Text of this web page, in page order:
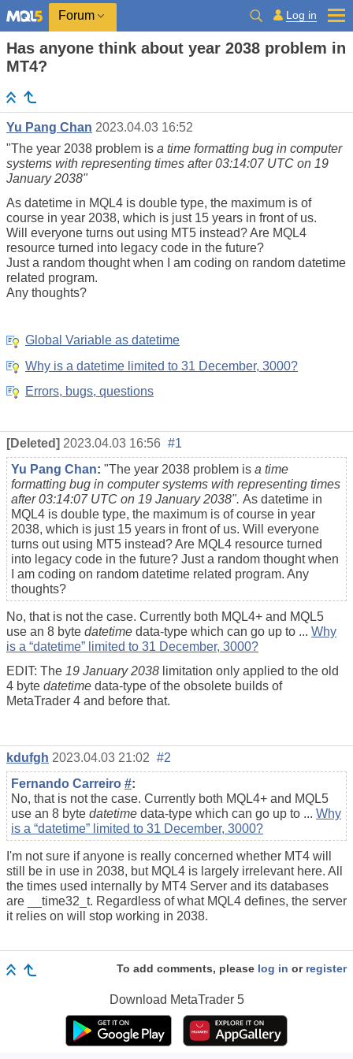
Forum Log in
Has anyone think about year 2038 problem in
MT4?
Yu Pang Chan 2023.04.03 16:52
"The year 2038 problem is a time formatting bug in computer
systems with representing times after 03:14:07 UTC on 19
January 2038"
As datetime in MQL4 is double type, the maximum is of
course in year 2038, which is just 15 years in front of us.
Will everyone turns out using MT5 instead? Are MQL4
resource turned into legacy code in the future?
Just a random thought when I am coding on random datetime
related program.
Any thoughts?
Global Variable as datetime
Why is a datetime limited to 31 December, 3000?
Errors, bugs, questions
[Deleted] 2023.04.03 16:56 #1
Yu Pang Chan: "The year 2038 problem is a time
formatting bug in computer systems with representing times
after 03:14:07 UTC on 19 January 2038". As datetime in
MQL4 is double type, the maximum is of course in year
2038, which is just 15 years in front of us. Will everyone
turns out using MT5 instead? Are MQL4 resource turned
into legacy code in the future? Just a random thought when
I am coding on random datetime related program. Any
thoughts?
No, that is not the case. Currently both MQL4+ and MQL5
use an 8 byte datetime data-type which can go up to ... Why
is a “datetime” limited to 31 December, 3000?
EDIT: The 19 January 2038 limitation only applied to the old
4 byte datetime data-type of the obsolete builds of
MetaTrader 4 and before that.
kdufgh 2023.04.03 21:02 #2
Fernando Carreiro #:
No, that is not the case. Currently both MQL4+ and MQL5
use an 8 byte datetime data-type which can go up to ... Why
is a “datetime” limited to 31 December, 3000?
I'm not sure if anyone is really concerned whether MT4 will
still be in use in 2038, but MQL4 is largely irrelevant here. All
the times used internally by MT4 Server and its databases
are __time32_t. Regardless of what MQL4 defines, the server
it relies on will stop working in 2038.
To add comments, please log in or register
Download MetaTrader 5